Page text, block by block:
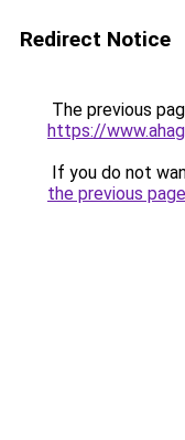
Redirect Notice
The previous
https://
If you do not
the previous page